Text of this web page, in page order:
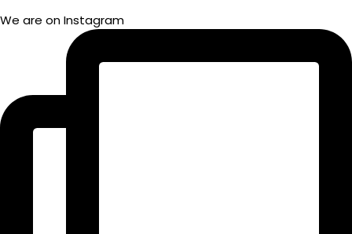
We are on Instagram